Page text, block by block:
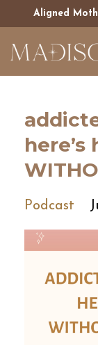
Aligned
Podcast